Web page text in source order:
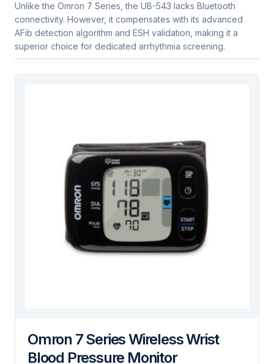
Unlike the Omron 7 Series, the UB-543 lacks Bluetooth
connectivity. However, it compensates with its advanced
AFib detection algorithm and ESH validation, making it a
superior choice for dedicated arrhythmia screening.
Omron 7 Series Wireless Wrist
Blood Pressure Monitor